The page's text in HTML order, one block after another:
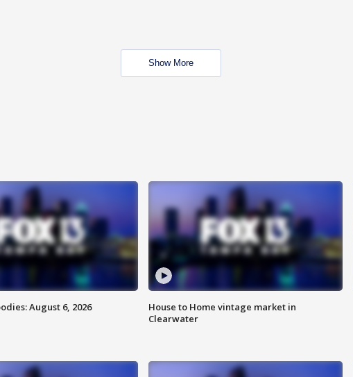
Show More
August 6, 2026
House to Home vintage market in
Clearwater